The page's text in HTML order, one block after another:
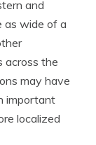
and
as wide of a
across the
may have
important
localized